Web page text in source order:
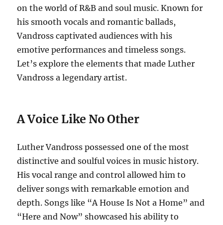
on the world of R&B and soul music. Known for
his smooth vocals and romantic ballads,
Vandross captivated audiences with his
emotive performances and timeless songs.
Let’s explore the elements that made Luther
Vandross a legendary artist.
A Voice Like No Other
Luther Vandross possessed one of the most
distinctive and soulful voices in music history.
His vocal range and control allowed him to
deliver songs with remarkable emotion and
depth. Songs like “A House Is Not a Home” and
“Here and Now” showcased his ability to